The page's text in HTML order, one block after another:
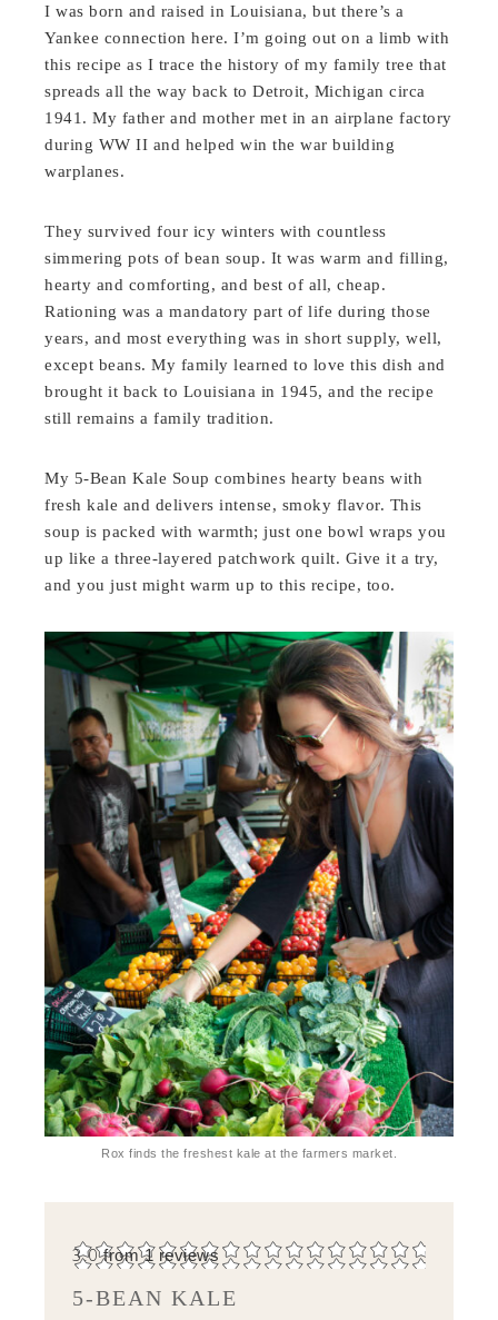
I was born and raised in Louisiana, but there’s a
Yankee connection here. I’m going out on a limb with
this recipe as I trace the history of my family tree that
spreads all the way back to Detroit, Michigan circa
1941. My father and mother met in an airplane factory
during WW II and helped win the war building
warplanes.
They survived four icy winters with countless
simmering pots of bean soup. It was warm and filling,
hearty and comforting, and best of all, cheap.
Rationing was a mandatory part of life during those
years, and most everything was in short supply, well,
except beans. My family learned to love this dish and
brought it back to Louisiana in 1945, and the recipe
still remains a family tradition.
My 5-Bean Kale Soup combines hearty beans with
fresh kale and delivers intense, smoky flavor. This
soup is packed with warmth; just one bowl wraps you
up like a three-layered patchwork quilt. Give it a try,
and you just might warm up to this recipe, too.
Rox finds the freshest kale at the farmers market.
3.0from1reviews
5-BEAN KALE